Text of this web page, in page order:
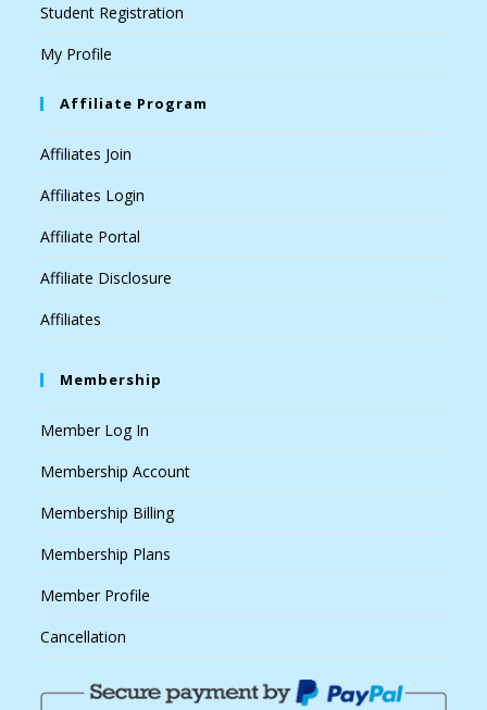
Student Registration
My Profile
Affiliate Program
Affiliates Join
Affiliates Login
Affiliate Portal
Affiliate Disclosure
Affiliates
Membership
Member Log In
Membership Account
Membership Billing
Membership Plans
Member Profile
Cancellation